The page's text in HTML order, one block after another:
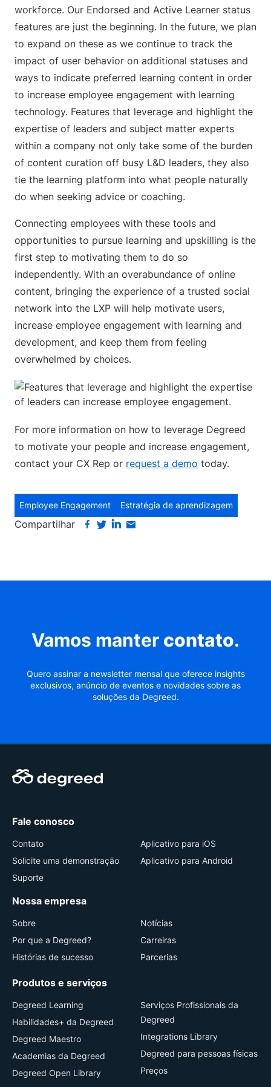
workforce. Our Endorsed and Active Learner status
features are just the beginning. In the future, we plan
to expand on these as we continue to track the
impact of user behavior on additional statuses and
ways to indicate preferred learning content in order
to increase employee engagement with learning
technology. Features that leverage and highlight the
expertise of leaders and subject matter experts
within a company not only take some of the burden
of content curation off busy L&D leaders, they also
tie the learning platform into what people naturally
do when seeking advice or coaching.
Connecting employees with these tools and
opportunities to pursue learning and upskilling is the
first step to motivating them to do so
independently. With an overabundance of online
content, bringing the experience of a trusted social
network into the LXP will help motivate users,
increase employee engagement with learning and
development, and keep them from feeling
overwhelmed by choices.
For more information on how to leverage Degreed
to motivate your people and increase engagement,
contact your CX Rep or request a demo today.
Employee Engagement Estratégia de aprendizagem
Compartilhar
Vamos manter contato.
Quero assinar a newsletter mensal que oferece insights
exclusivos, anúncio de eventos e novidades sobre as
soluções da Degreed.
Fale conosco
Contato
Solicite uma demonstração
Suporte
Aplicativo para iOS
Aplicativo para Android
Nossa empresa
Sobre
Por que a Degreed?
Histórias de sucesso
Notícias
Carreiras
Parcerias
Produtos e serviços
Degreed Learning
Habilidades+ da Degreed
Degreed Maestro
Academias da Degreed
Degreed Open Library
Serviços Profissionais da
Degreed
Integrations Library
Degreed para pessoas físicas
Preços